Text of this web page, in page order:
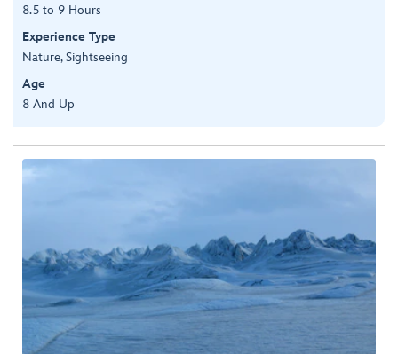
8.5 to 9 Hours
Experience Type
Nature, Sightseeing
Age
8 And Up